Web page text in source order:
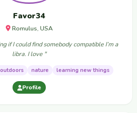
Favor34
Romulus, USA
if I could find somebody compatible I’m a
libra. I love "
nature learning new things
Profile